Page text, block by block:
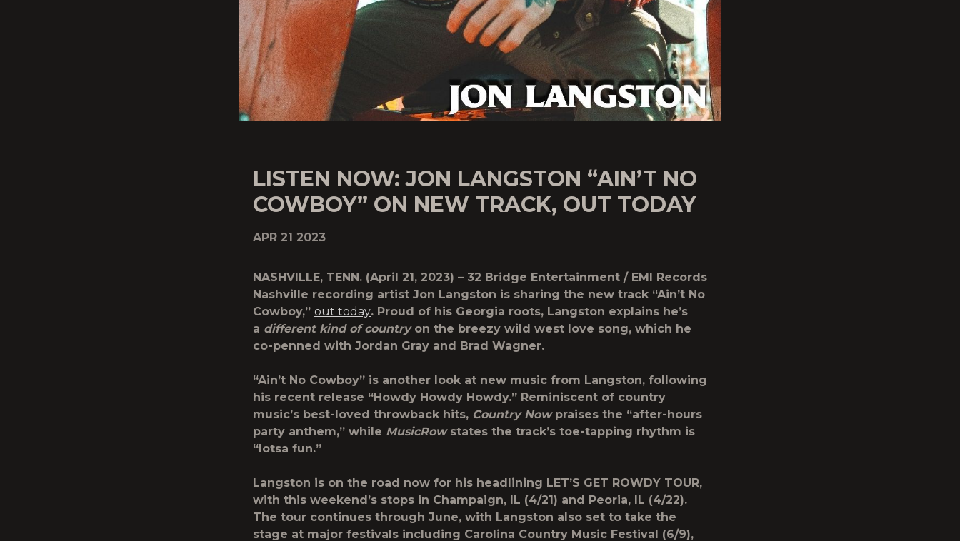
LISTEN NOW: JON LANGSTON “AIN’T NO
COWBOY” ON NEW TRACK, OUT TODAY
APR 21 2023
NASHVILLE, TENN. (April 21, 2023) – 32 Bridge Entertainment / EMI Records
Nashville recording artist Jon Langston is sharing the new track “Ain’t No
Cowboy,” out today. Proud of his Georgia roots, Langston explains he’s
a different kind of countryon the breezy wild west love song, which he
co-penned with Jordan Gray and Brad Wagner.
“Ain’t No Cowboy” is another look at new music from Langston, following
his recent release “Howdy Howdy Howdy.” Reminiscent of country
music’s best-loved throwback hits, Country Nowpraises the “after-hours
party anthem,” while MusicRowstates the track’s toe-tapping rhythm is
“lotsa fun.”
Langston is on the road now for his headlining LET’S GET ROWDY TOUR,
with this weekend’s stops in Champaign, IL (4/21) and Peoria, IL (4/22).
The tour continues through June, with Langston also set to take the
stage at major festivals including Carolina Country Music Festival (6/9),